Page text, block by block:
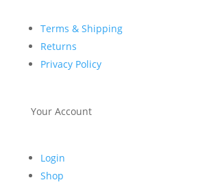
Terms & Shipping
Returns
Privacy Policy
Your Account
Login
Shop